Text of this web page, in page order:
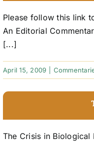
Please follow this link
An Editorial
[...]
April 15, 2009
The Crisis in Biological